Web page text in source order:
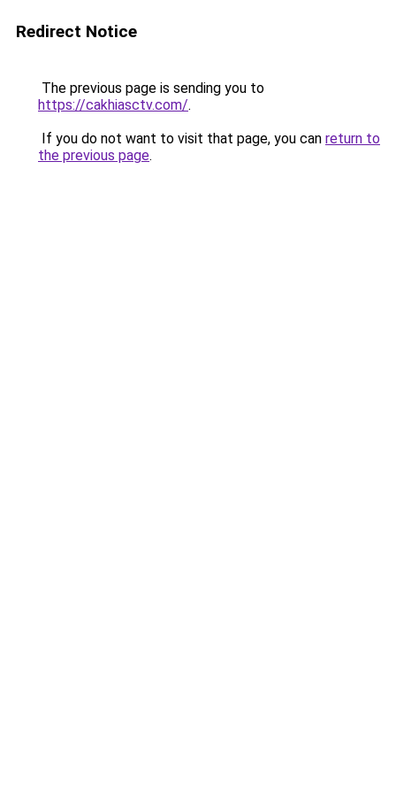
Redirect Notice
The previous page is sending you to
https://cakhiasctv.com/.
If you do not want to visit that page, you can return to
the previous page.